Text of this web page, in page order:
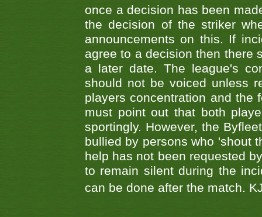
once a decision has been
the decision of the striker
announcements on this. If
agree to a decision then there
a later date. The league's
should not be voiced unless
players concentration and the
must point out that both
sportingly. However, the
bullied by persons who 'shout
help has not been requested
to remain silent during the
can be done after the match.